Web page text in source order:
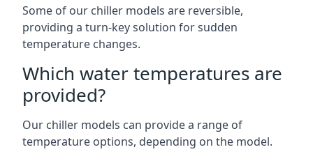
Some of our chiller models are reversible,
providing a turn-key solution for sudden
temperature changes.
Which water temperatures are
provided?
Our chiller models can provide a range of
temperature options, depending on the model.